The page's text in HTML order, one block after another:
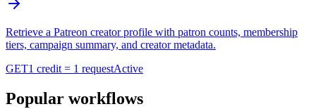
Retrieve a Patreon creator profile with patron counts, membership
tiers, campaign summary, and creator metadata.
GET1 credit = 1 requestActive
Popular workflows